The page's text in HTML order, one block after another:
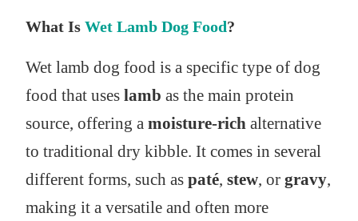
What IsWet Lamb Dog Food?
Wet lamb dog food is a specific type of dog
food that uses lamb as the main protein
source, offering a moisture-richalternative
to traditional dry kibble. It comes in several
different forms, such as paté, stew, or gravy,
making it a versatile and often more